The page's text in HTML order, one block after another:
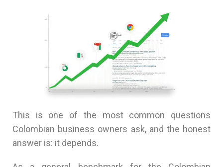
This is one of the most common questions
Colombian business owners ask, and the honest
answer is: it depends.